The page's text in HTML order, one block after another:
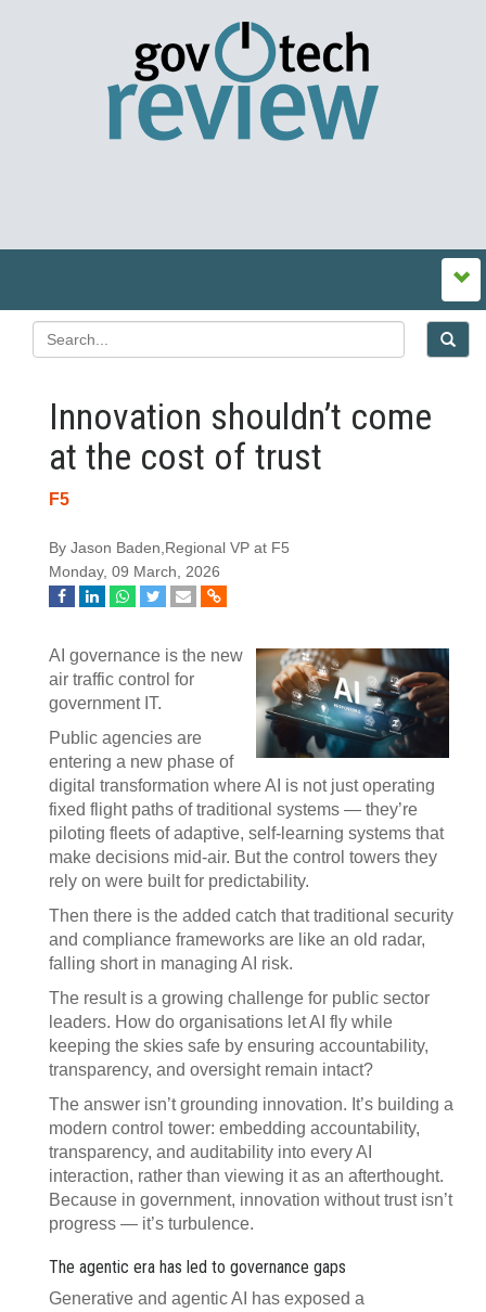
Innovation shouldn’t come
at the cost of trust
F5
By Jason Baden,Regional VP at F5
Monday, 09 March, 2026
AI governance is the new
air traffic control for
government IT.
Public agencies are
entering a new phase of
digital transformation where AI is not just operating
fixed flight paths of traditional systems — they’re
piloting fleets of adaptive, self-learning systems that
make decisions mid-air. But the control towers they
rely on were built for predictability.
Then there is the added catch that traditional security
and compliance frameworks are like an old radar,
falling short in managing AI risk.
The result is a growing challenge for public sector
leaders. How do organisations let AI fly while
keeping the skies safe by ensuring accountability,
transparency, and oversight remain intact?
The answer isn’t grounding innovation. It’s building a
modern control tower: embedding accountability,
transparency, and auditability into every AI
interaction, rather than viewing it as an afterthought.
Because in government, innovation without trust isn’t
progress — it’s turbulence.
The agentic era has led to governance gaps
Generative and agentic AI has exposed a